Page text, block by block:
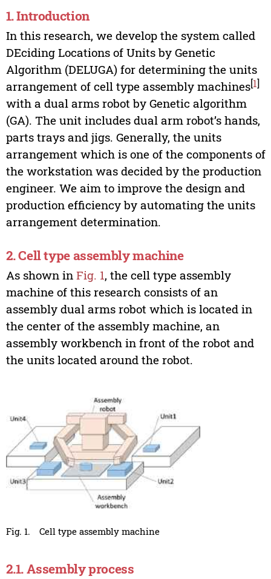
1. Introduction
In this research, we develop the system called
DEciding Locations of Units by Genetic
Algorithm (DELUGA) for determining the units
arrangement of cell type assembly machines[1]
with a dual arms robot by Genetic algorithm
(GA). The unit includes dual arm robot’s hands,
parts trays and jigs. Generally, the units
arrangement which is one of the components of
the workstation was decided by the production
engineer. We aim to improve the design and
production efficiency by automating the units
arrangement determination.
2. Cell type assembly machine
As shown in Fig. 1, the cell type assembly
machine of this research consists of an
assembly dual arms robot which is located in
the center of the assembly machine, an
assembly workbench in front of the robot and
the units located around the robot.
Fig. 1. Cell type assembly machine
2.1. Assembly process